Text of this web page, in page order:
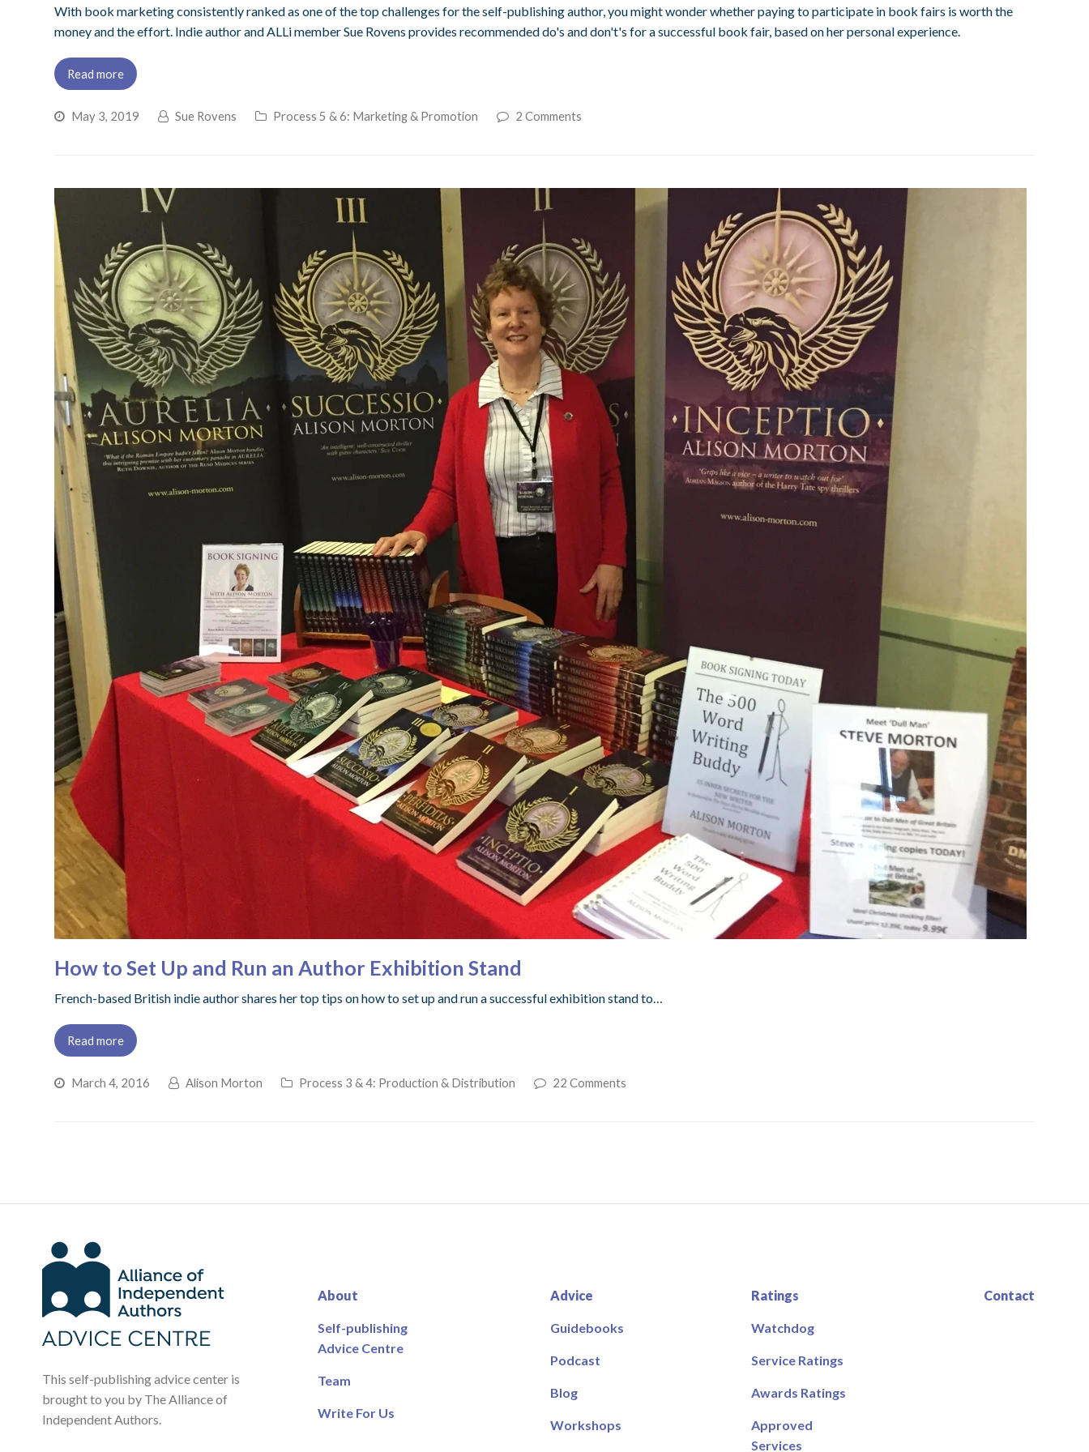
With book marketing consistently ranked as one of the top challenges for the self-publishing author, you might wonder whether paying to participate in book fairs is worth the
money and the effort. Indie author and ALLi member Sue Rovens provides recommended do's and don't's for a successful book fair, based on her personal experience.
Read more
May 3, 2019 Sue Rovens Process 5 & 6: Marketing & Promotion 2 Comments
How to Set Up and Run an Author Exhibition Stand
French-based British indie author shares her top tips on how to set up and run a successful exhibition stand to…
Read more
March 4, 2016 Alison Morton Process 3 & 4: Production & Distribution 22 Comments
This self-publishing advice center is
brought to you by The Alliance of
Independent Authors.
About
Self-publishing
Advice Centre
Team
Write For Us
Advice
Guidebooks
Podcast
Blog
Workshops
Ratings
Watchdog
Service Ratings
Awards Ratings
Approved
Services
Contact